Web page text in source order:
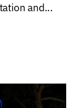
and...